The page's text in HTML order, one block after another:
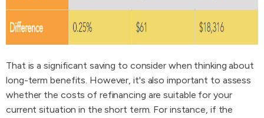
That is a significant saving to consider when thinking about
long-term benefits. However, it's also important to assess
whether the costs of refinancing are suitable for your
current situation in the short term. For instance, if the